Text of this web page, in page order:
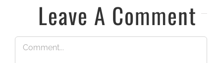
Leave A Comment
Comment